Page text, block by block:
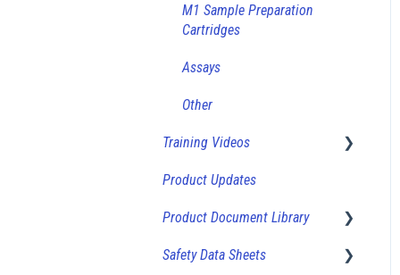
M1 Sample Preparation
Cartridges
Assays
Other
Training Videos
How-To Videos
Product Updates
Product Document Library
Product Sheets (Bulk Vials)
Safety Data Sheets